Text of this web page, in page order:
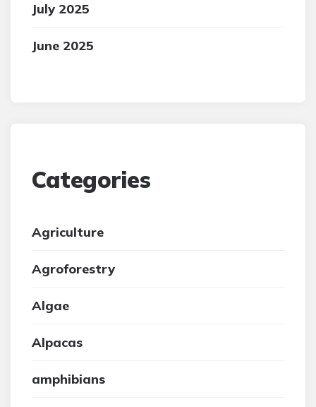
July 2025
June 2025
Categories
Agriculture
Agroforestry
Algae
Alpacas
amphibians